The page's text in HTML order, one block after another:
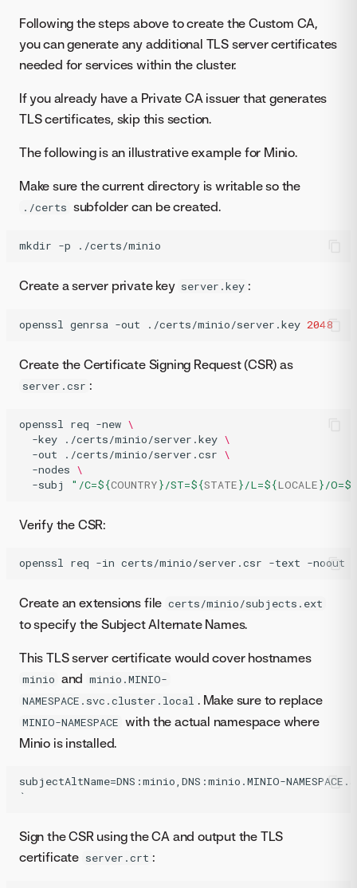
Following the steps above to create the Custom CA,
you can generate any additional TLS server certificates
needed for services within the cluster.
If you already have a Private CA issuer that generates
TLS certificates, skip this section.
The following is an illustrative example for Minio.
Make sure the current directory is writable so the
./certs subfolder can be created.
mkdir -p ./certs/minio
Create a server private key server.key :
openssl genrsa -out ./certs/minio/server.key 2048
Create the Certificate Signing Request (CSR) as
server.csr :
openssl req -new \
-key
./certs/minio/server.key \
-out
./certs/minio/server.csr \
-nodes \
-subj
"/C=${COUNTRY}/ST=${STATE}/L=${LOCALE}/O=${
Verify the CSR:
openssl req -in certs/minio/server.csr -text -noout
Create an extensions file certs/minio/subjects.ext
to specify the Subject Alternate Names.
This TLS server certificate would cover hostnames
minio and minio.MINIO-
NAMESPACE.svc.cluster.local . Make sure to replace
MINIO-NAMESPACE with the actual namespace where
Minio is installed.
subjectAltName=DNS:minio,DNS:minio.MINIO-
Sign the CSR using the CA and output the TLS
certificate server.crt :